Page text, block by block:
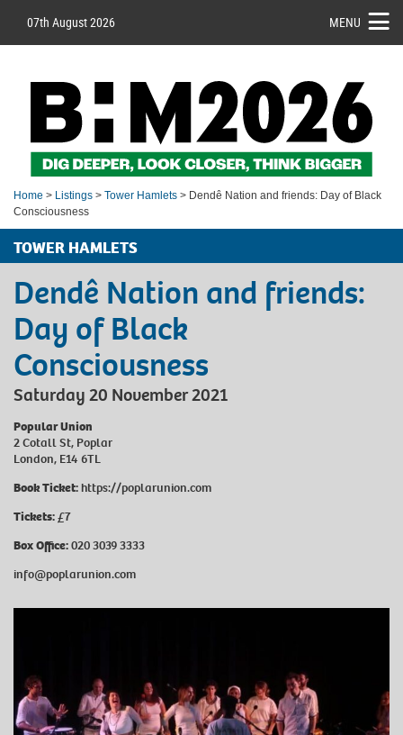
07th August 2026 MENU
Home > Listings > Tower Hamlets > Dendê Nation and friends: Day of Black
Consciousness
TOWER HAMLETS
Dendê Nation and friends:
Day of Black
Consciousness
Saturday 20 November 2021
Popular Union
2 Cotall St, Poplar
London, E14 6TL
Book Ticket:https://poplarunion.com
Tickets:£7
Box Office:020 3039 3333
info@poplarunion.com